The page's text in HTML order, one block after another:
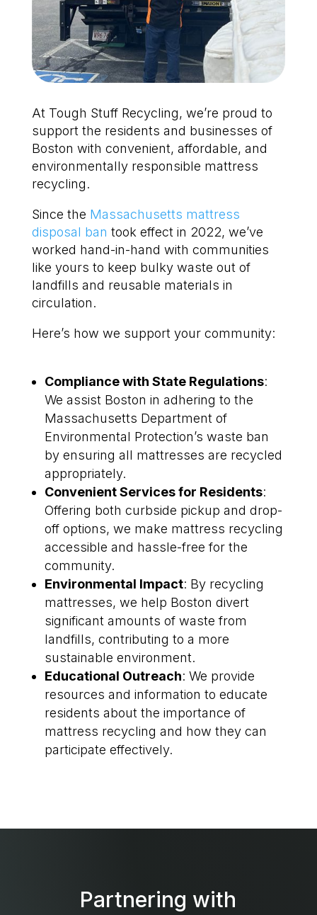
At Tough Stuff Recycling, we’re proud to
support the residents and businesses of
Boston with convenient, affordable, and
environmentally responsible mattress
recycling.
Since the Massachusetts mattress
disposal ban took effect in 2022, we’ve
worked hand-in-hand with communities
like yours to keep bulky waste out of
landfills and reusable materials in
circulation.
Here’s how we support your community:
Compliance with State Regulations:
We assist Boston in adhering to the
Massachusetts Department of
Environmental Protection’s waste ban
by ensuring all mattresses are recycled
appropriately.
Convenient Services for Residents:
Offering both curbside pickup and drop-
off options, we make mattress recycling
accessible and hassle-free for the
community.
Environmental Impact: By recycling
mattresses, we help Boston divert
significant amounts of waste from
landfills, contributing to a more
sustainable environment.
Educational Outreach: We provide
resources and information to educate
residents about the importance of
mattress recycling and how they can
participate effectively.
Partnering with